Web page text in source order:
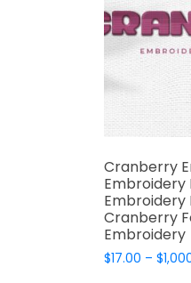
Cranberry
Embroidery
Embroidery
Cranberry
Embroidery
$17.00 – $